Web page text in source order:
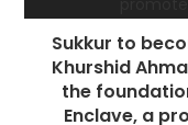
Sukkur to
Khurshid
the
Enclave, a